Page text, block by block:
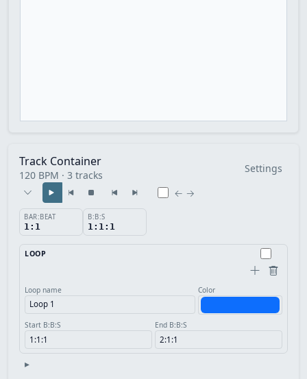
Track Container
120 BPM · 3 tracks
Settings
← →
BAR:BEAT
1:1
B:B:S
1:1:1
LOOP
Loop name Color
Start B:B:S End B:B:S
▸